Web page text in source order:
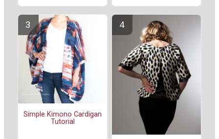
Simple Kimono Cardigan
Tutorial